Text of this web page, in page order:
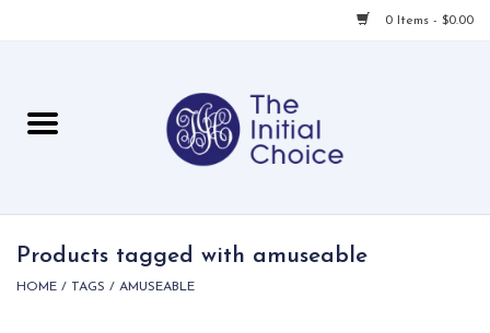
0 Items - $0.00
For Her
Products tagged with amuseable
HOME / TAGS / AMUSEABLE